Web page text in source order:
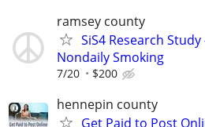
ramsey county
SiS4 Research
Nondaily Smoking
7/20 $200
hennepin county
Get Paid to Post